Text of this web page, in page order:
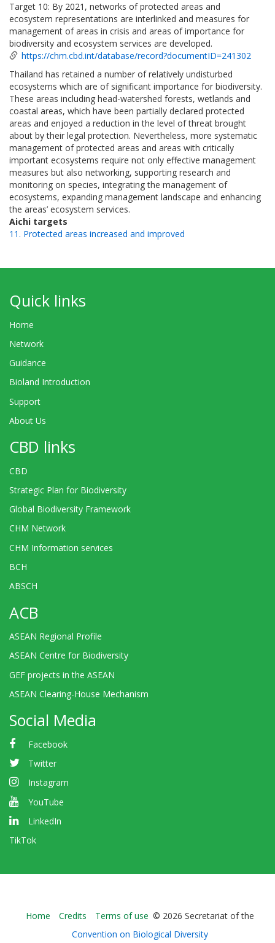
Target 10: By 2021, networks of protected areas and
ecosystem representations are interlinked and measures for
management of areas in crisis and areas of importance for
biodiversity and ecosystem services are developed.
https://chm.cbd.int/database/record?documentID=241302
Thailand has retained a number of relatively undisturbed
ecosystems which are of significant importance for biodiversity.
These areas including head-watershed forests, wetlands and
coastal areas, which have been partially declared protected
areas and enjoyed a reduction in the level of threat brought
about by their legal protection. Nevertheless, more systematic
management of protected areas and areas with critically
important ecosystems require not only effective management
measures but also networking, supporting research and
monitoring on species, integrating the management of
ecosystems, expanding management landscape and enhancing
the areas’ ecosystem services.
Aichi targets
11. Protected areas increased and improved
Quick links
Home
Network
Guidance
Bioland Introduction
Support
About Us
CBD links
CBD
Strategic Plan for Biodiversity
Global Biodiversity Framework
CHM Network
CHM Information services
BCH
ABSCH
ACB
ASEAN Regional Profile
ASEAN Centre for Biodiversity
GEF projects in the ASEAN
ASEAN Clearing-House Mechanism
Social Media
Facebook
Twitter
Instagram
YouTube
LinkedIn
TikTok
Bioland
-
Home Credits Terms of use © 2026 Secretariat of the
Convention on Biological Diversity